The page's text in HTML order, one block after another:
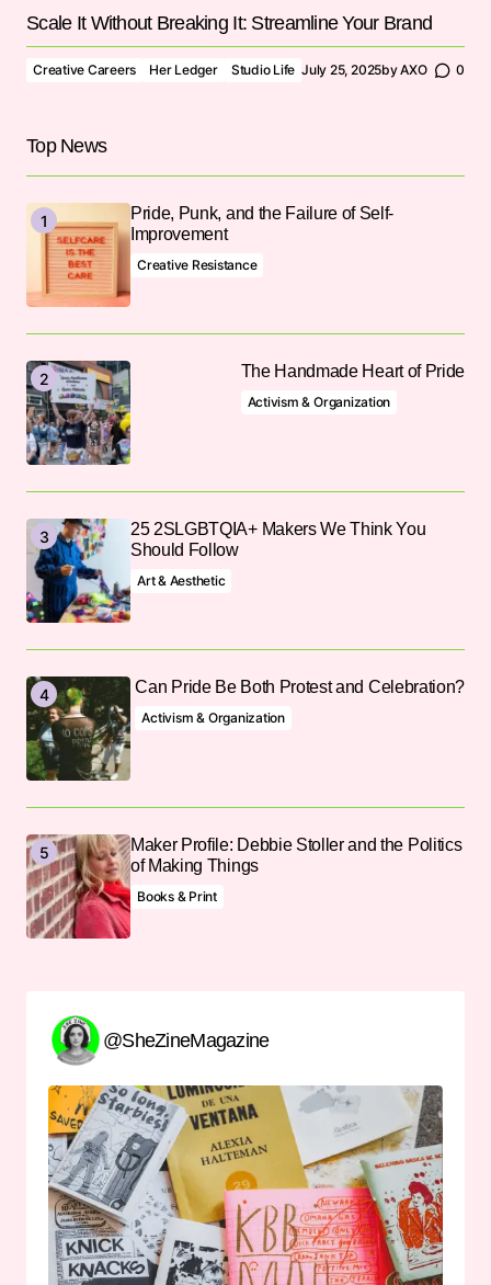
Scale It Without Breaking It: Streamline Your Brand
Creative Careers Her Ledger Studio Life July 25, 2025byAXO 0
Top News
Pride, Punk, and the Failure of Self-
Improvement
Creative Resistance
The Handmade Heart of Pride
Activism & Organization
25 2SLGBTQIA+ Makers We Think You
Should Follow
Art & Aesthetic
Can Pride Be Both Protest and Celebration?
Activism & Organization
Maker Profile: Debbie Stoller and the Politics
of Making Things
Books & Print
@SheZineMagazine